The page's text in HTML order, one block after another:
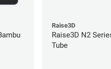
Raise3D
Raise3D N2
Tube